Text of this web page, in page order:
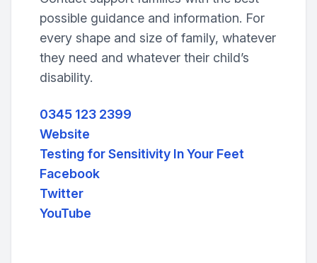
possible guidance and information. For
every shape and size of family, whatever
they need and whatever their child’s
disability.
0345 123 2399
Website
Testing for Sensitivity In Your Feet
Facebook
Twitter
YouTube